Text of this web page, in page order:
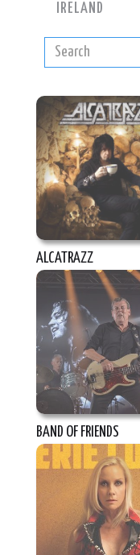
IRELAND
ALCATRAZZ
BAND OF FRIENDS